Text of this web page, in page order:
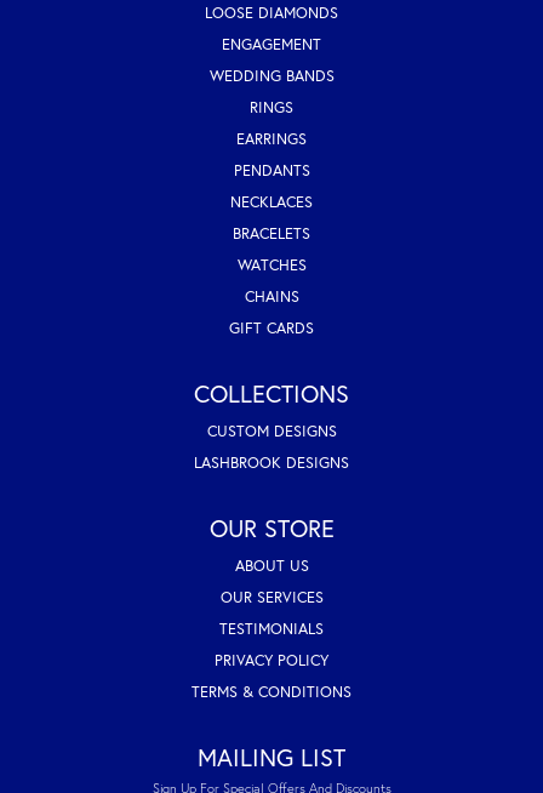
LOOSE DIAMONDS
ENGAGEMENT
WEDDING BANDS
RINGS
EARRINGS
PENDANTS
NECKLACES
BRACELETS
WATCHES
CHAINS
GIFT CARDS
COLLECTIONS
CUSTOM DESIGNS
LASHBROOK DESIGNS
OUR STORE
ABOUT US
OUR SERVICES
TESTIMONIALS
PRIVACY POLICY
TERMS & CONDITIONS
MAILING LIST
Sign Up For Special Offers And Discounts